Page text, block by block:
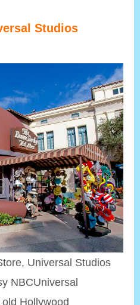
Studios
Universal Studios
NBCUniversal
Hollywood